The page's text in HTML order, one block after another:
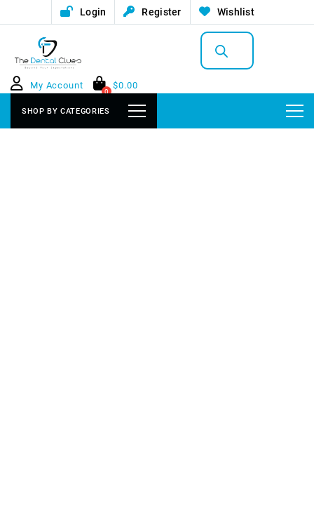
Login Register Wishlist
Products
search
My Account
0
$0.00
SHOP BY CATEGORIES